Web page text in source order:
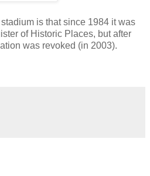
is that since 1984 it was
of Historic Places, but after
was revoked (in 2003).